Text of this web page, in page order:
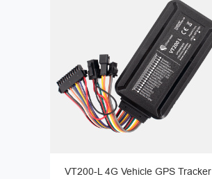
VT200-L 4G Vehicle GPS Tracker